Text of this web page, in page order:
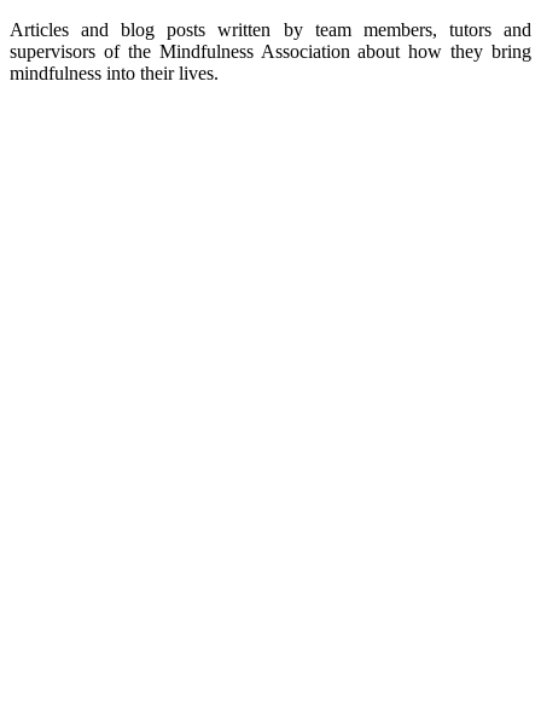
Articles and blog posts written by team members, tutors and
supervisors of the Mindfulness Association about how they bring
mindfulness into their lives.